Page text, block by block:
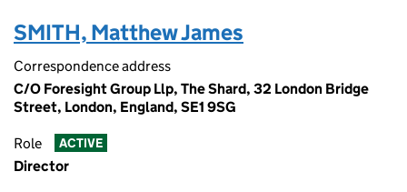
SMITH, Matthew James
Correspondence address
C/O Foresight Group Llp, The Shard, 32 London Bridge
Street, London, England, SE1 9SG
Role ACTIVE
Director